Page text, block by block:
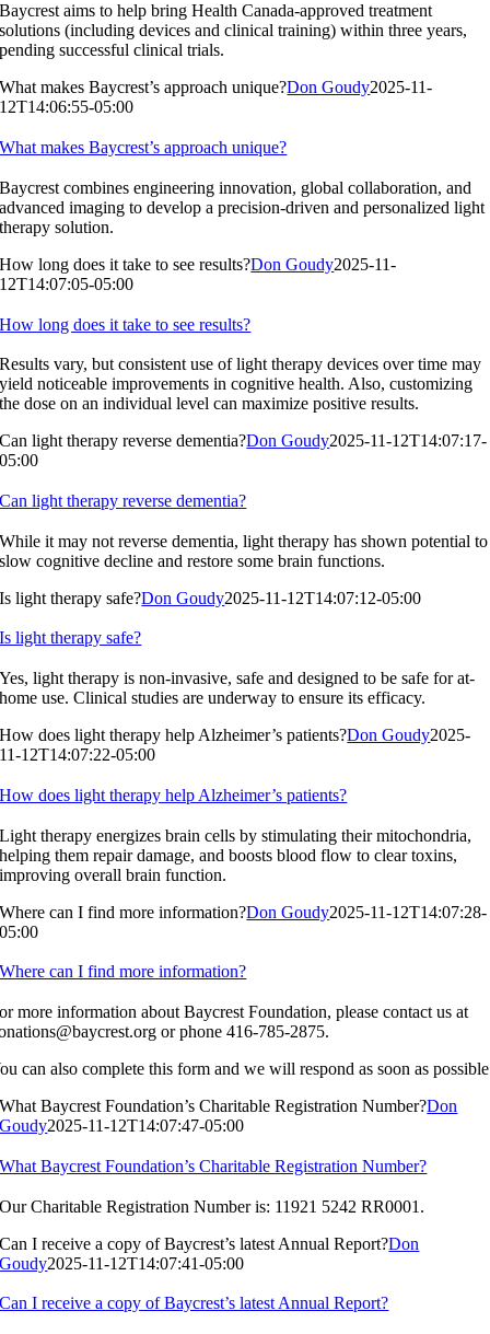
Baycrest aims to help bring Health Canada-approved treatment
solutions (including devices and clinical training) within three years,
pending successful clinical trials.
What makes Baycrest’s approach unique?Don Goudy2025-11-
12T14:06:55-05:00
What makes Baycrest’s approach unique?
Baycrest combines engineering innovation, global collaboration, and
advanced imaging to develop a precision-driven and personalized light
therapy solution.
How long does it take to see results?Don Goudy2025-11-
12T14:07:05-05:00
How long does it take to see results?
Results vary, but consistent use of light therapy devices over time may
yield noticeable improvements in cognitive health. Also, customizing
the dose on an individual level can maximize positive results.
Can light therapy reverse dementia?Don Goudy2025-11-12T14:07:17-
05:00
Can light therapy reverse dementia?
While it may not reverse dementia, light therapy has shown potential to
slow cognitive decline and restore some brain functions.
Is light therapy safe?Don Goudy2025-11-12T14:07:12-05:00
Is light therapy safe?
Yes, light therapy is non-invasive, safe and designed to be safe for at-
home use. Clinical studies are underway to ensure its efficacy.
How does light therapy help Alzheimer’s patients?Don Goudy2025-
11-12T14:07:22-05:00
How does light therapy help Alzheimer’s patients?
Light therapy energizes brain cells by stimulating their mitochondria,
helping them repair damage, and boosts blood flow to clear toxins,
improving overall brain function.
Where can I find more information?Don Goudy2025-11-12T14:07:28-
05:00
Where can I find more information?
more information about Baycrest Foundation, please contact us at
or phone 416-785-2875.
can also complete this form and we will respond as soon as
What Baycrest Foundation’s Charitable Registration Number?Don
Goudy2025-11-12T14:07:47-05:00
What Baycrest Foundation’s Charitable Registration Number?
Our Charitable Registration Number is: 11921 5242 RR0001.
Can I receive a copy of Baycrest’s latest Annual Report?Don
Goudy2025-11-12T14:07:41-05:00
Can I receive a copy of Baycrest’s latest Annual Report?